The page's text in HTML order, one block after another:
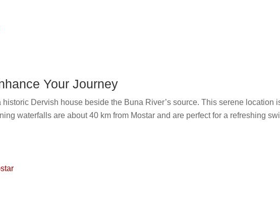
Your Journey
historic Dervish house beside the Buna River’s source. This serene location
waterfalls are about 40 km from Mostar and are perfect for a refreshing